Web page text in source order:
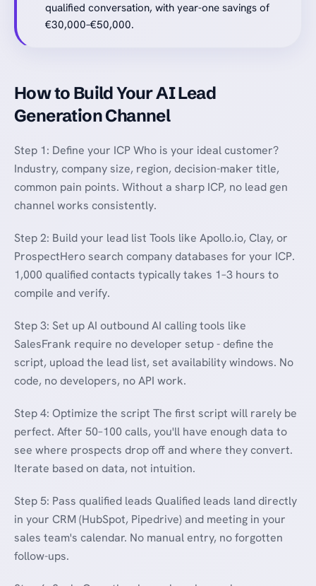
qualified conversation, with year-one savings of
€30,000–€50,000.
How to Build Your AI Lead
Generation Channel
Step 1: Define your ICP Who is your ideal customer?
Industry, company size, region, decision-maker title,
common pain points. Without a sharp ICP, no lead gen
channel works consistently.
Step 2: Build your lead list Tools like Apollo.io, Clay, or
ProspectHero search company databases for your ICP.
1,000 qualified contacts typically takes 1–3 hours to
compile and verify.
Step 3: Set up AI outbound AI calling tools like
SalesFrank require no developer setup - define the
script, upload the lead list, set availability windows. No
code, no developers, no API work.
Step 4: Optimize the script The first script will rarely be
perfect. After 50–100 calls, you'll have enough data to
see where prospects drop off and where they convert.
Iterate based on data, not intuition.
Step 5: Pass qualified leads Qualified leads land directly
in your CRM (HubSpot, Pipedrive) and meeting in your
sales team's calendar. No manual entry, no forgotten
follow-ups.